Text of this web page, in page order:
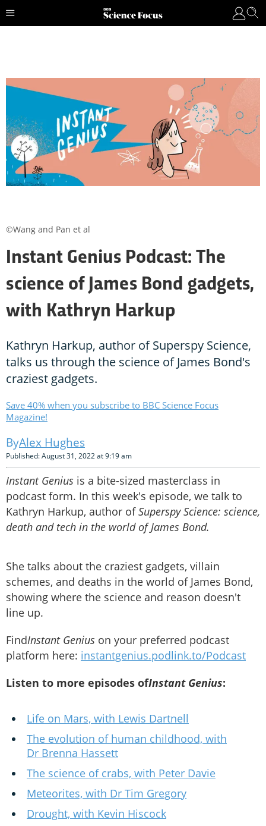
Instant Genius Podcast: The
science of James Bond gadgets,
with Kathryn Harkup
Kathryn Harkup, author of Superspy Science,
talks us through the science of James Bond's
craziest gadgets.
Save 40% when you subscribe to BBC Science Focus
Magazine!
Alex Hughes
Published: August 31, 2022 at 9:19 am
Instant Genius is a bite-sized masterclass in
podcast form. In this week's episode, we talk to
Kathryn Harkup, author ofSuperspy Science: science,
death and tech in the world of James Bond.
She talks about the craziest gadgets, villain
schemes, and deaths in the world of James Bond,
showing where the science and reason doesn't
line up.
FindInstant Genius on your preferred podcast
platform here: instantgenius.podlink.to/Podcast
Listen to more episodes ofInstant Genius:
Life on Mars, with Lewis Dartnell
The evolution of human childhood, with
Dr Brenna Hassett
The science of crabs, with Peter Davie
Meteorites, with Dr Tim Gregory
Drought, with Kevin Hiscock
©Wang and Pan et al